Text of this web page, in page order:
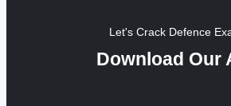
Let's Crack Defence
Download Our